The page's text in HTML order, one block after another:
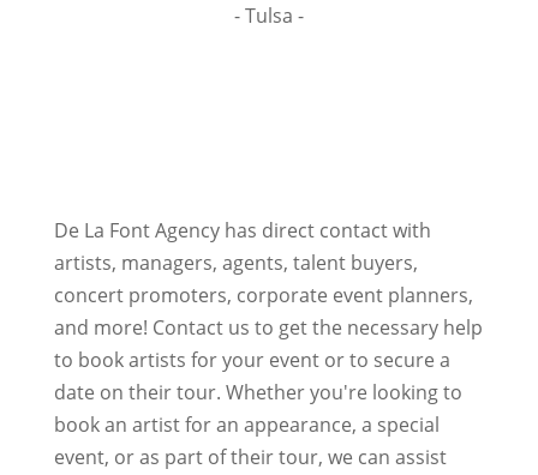
- Tulsa -
De La Font Agency has direct contact with
artists, managers, agents, talent buyers,
concert promoters, corporate event planners,
and more! Contact us to get the necessary help
to book artists for your event or to secure a
date on their tour. Whether you're looking to
book an artist for an appearance, a special
event, or as part of their tour, we can assist